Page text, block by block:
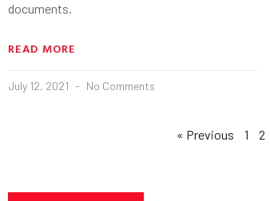
documents.
READ MORE
July 12, 2021 No Comments
« Previous 1 2